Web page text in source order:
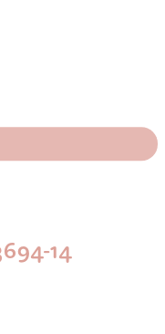
14